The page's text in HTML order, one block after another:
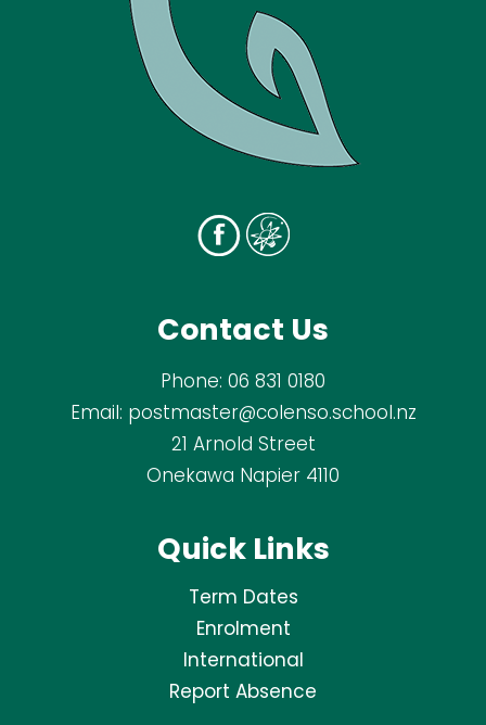
Contact Us
Phone: 06 831 0180
Email: postmaster@colenso.school.nz
21 Arnold Street
Onekawa Napier 4110
Quick Links
Term Dates
Enrolment
International
Report Absence